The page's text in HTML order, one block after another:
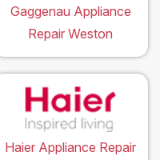
Gaggenau Appliance
Repair Weston
Haier Appliance Repair